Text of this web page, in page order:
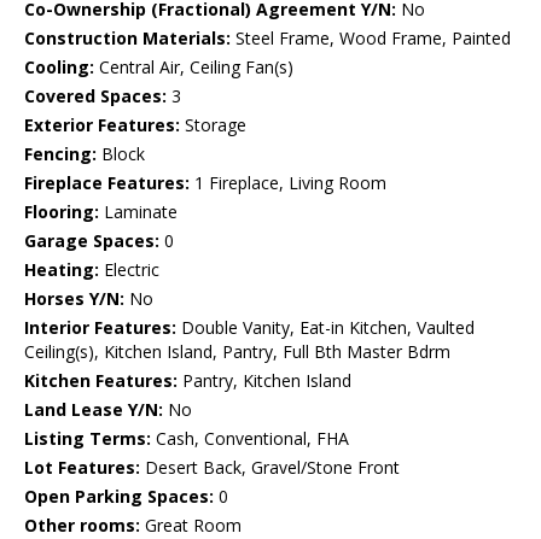
Co-Ownership (Fractional) Agreement Y/N: No
Construction Materials: Steel Frame, Wood Frame, Painted
Cooling: Central Air, Ceiling Fan(s)
Covered Spaces: 3
Exterior Features: Storage
Fencing: Block
Fireplace Features: 1 Fireplace, Living Room
Flooring: Laminate
Garage Spaces: 0
Heating: Electric
Horses Y/N: No
Interior Features: Double Vanity, Eat-in Kitchen, Vaulted
Ceiling(s), Kitchen Island, Pantry, Full Bth Master Bdrm
Kitchen Features: Pantry, Kitchen Island
Land Lease Y/N: No
Listing Terms: Cash, Conventional, FHA
Lot Features: Desert Back, Gravel/Stone Front
Open Parking Spaces: 0
Other rooms: Great Room